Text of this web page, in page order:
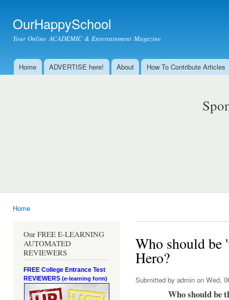
OurHappySchool
Your Online ACADEMIC & Entertainment Magazine
Main menu
Home ADVERTISE here! About How To Contribute Articles
Home
Our FREE E-LEARNING
AUTOMATED
REVIEWERS
FREE College Entrance Test
REVIEWERS (e-learning form)
Who should be
Hero?
Submitted by admin on Wed,
Who should be